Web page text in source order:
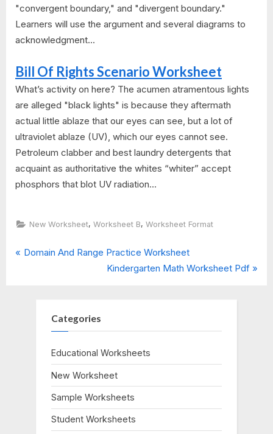
"convergent boundary," and "divergent boundary."
Learners will use the argument and several diagrams to
acknowledgment...
Bill Of Rights Scenario Worksheet
What’s activity on here? The acumen atramentous lights
are alleged "black lights" is because they aftermath
actual little ablaze that our eyes can see, but a lot of
ultraviolet ablaze (UV), which our eyes cannot see.
Petroleum clabber and best laundry detergents that
acquaint as authoritative the whites “whiter” accept
phosphors that blot UV radiation...
New Worksheet, Worksheet B, Worksheet Format
Post
P
Domain And Range Practice Worksheet
N
o
s
t
:
Kindergarten Math Worksheet Pdf
Categories
Educational Worksheets
New Worksheet
Sample Worksheets
Student Worksheets